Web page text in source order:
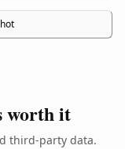
worth it
third-party data.